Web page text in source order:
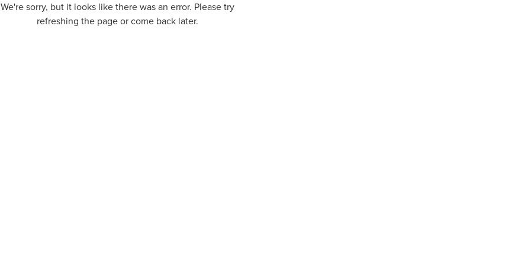
We're sorry, but it looks like there was an error. Please try
refreshing the page or come back later.